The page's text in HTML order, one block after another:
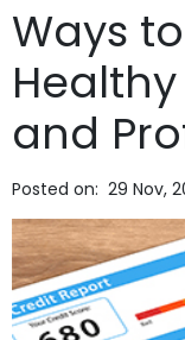
Ways
and
Posted on: 29 Nov,